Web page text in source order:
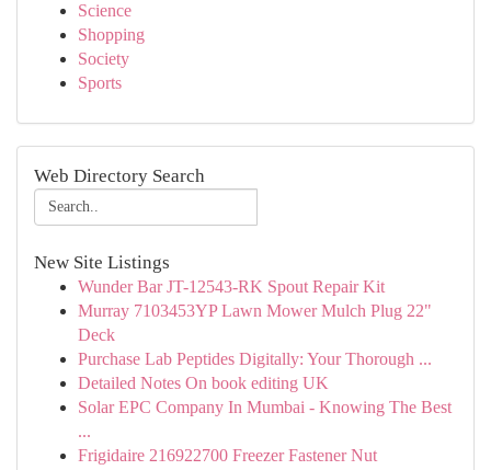
Science
Shopping
Society
Sports
Web Directory Search
New Site Listings
Wunder Bar JT-12543-RK Spout Repair Kit
Murray 7103453YP Lawn Mower Mulch Plug 22"
Deck
Purchase Lab Peptides Digitally: Your Thorough ...
Detailed Notes On book editing UK
Solar EPC Company In Mumbai - Knowing The Best
...
Frigidaire 216922700 Freezer Fastener Nut